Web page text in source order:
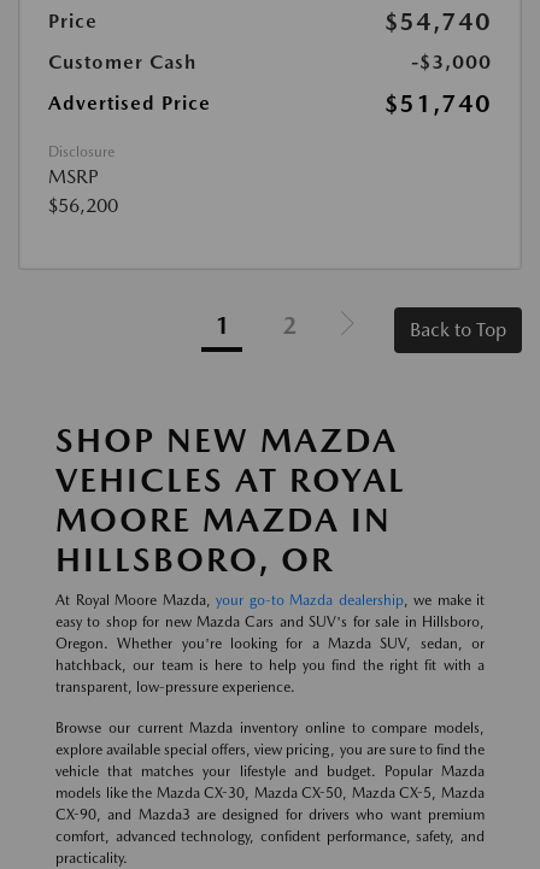
Price
$54,740
Customer Cash
-$3,000
Advertised Price
$51,740
Disclosure
MSRP
$56,200
1 2 Back to Top
SHOP NEW MAZDA
VEHICLES AT ROYAL
MOORE MAZDA IN
HILLSBORO, OR
At Royal Moore Mazda, your go-to Mazda dealership, we make it
easy to shop for new Mazda Cars and SUV's for sale in Hillsboro,
Oregon. Whether you're looking for a Mazda SUV, sedan, or
hatchback, our team is here to help you find the right fit with a
transparent, low-pressure experience.
Browse our current Mazda inventory online to compare models,
explore available special offers, view pricing, you are sure to find the
vehicle that matches your lifestyle and budget. Popular Mazda
models like the Mazda CX-30, Mazda CX-50, Mazda CX-5, Mazda
CX-90, and Mazda3 are designed for drivers who want premium
comfort, advanced technology, confident performance, safety, and
practicality.